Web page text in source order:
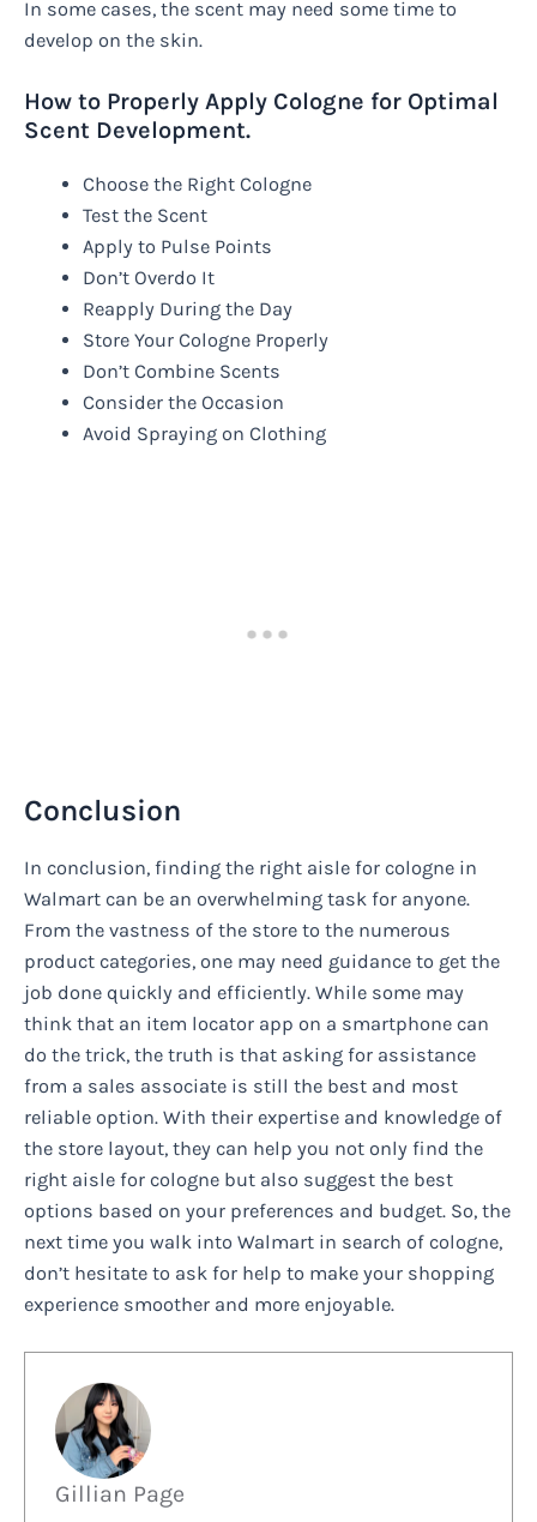
In some cases, the scent may need some time to
develop on the skin.
How to Properly Apply Cologne for Optimal
Scent Development.
Choose the Right Cologne
Test the Scent
Apply to Pulse Points
Don’t Overdo It
Reapply During the Day
Store Your Cologne Properly
Don’t Combine Scents
Consider the Occasion
Avoid Spraying on Clothing
Conclusion
In conclusion, finding the right aisle for cologne in
Walmart can be an overwhelming task for anyone.
From the vastness of the store to the numerous
product categories, one may need guidance to get the
job done quickly and efficiently. While some may
think that an item locator app on a smartphone can
do the trick, the truth is that asking for assistance
from a sales associate is still the best and most
reliable option. With their expertise and knowledge of
the store layout, they can help you not only find the
right aisle for cologne but also suggest the best
options based on your preferences and budget. So, the
next time you walk into Walmart in search of cologne,
don’t hesitate to ask for help to make your shopping
experience smoother and more enjoyable.
Gillian Page